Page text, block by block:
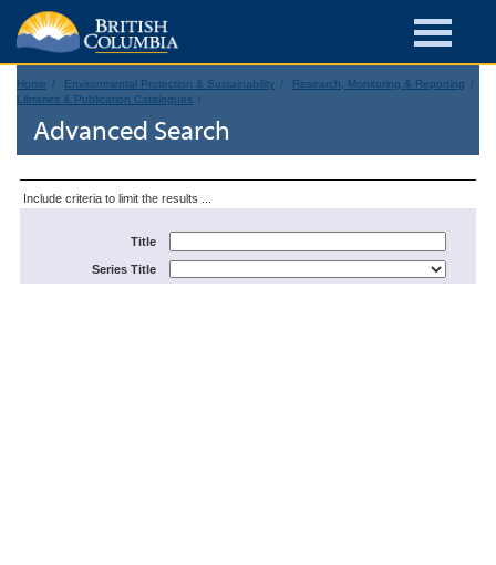
Home Environmental Protection & Sustainability
Research, Monitoring & Reporting
Libraries & Publication Catalogues
Advanced Search
Include criteria to limit the results ...
Title
Series Title